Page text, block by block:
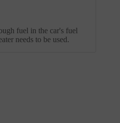
fuel in the car's fuel
needs to be used.